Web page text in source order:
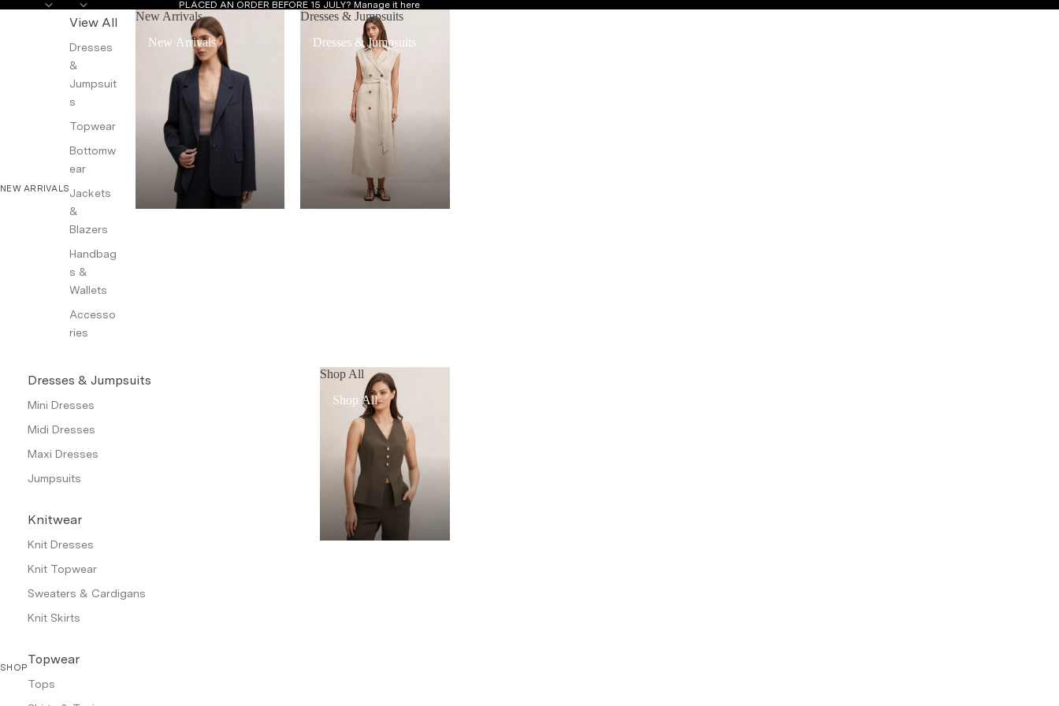
PLACED AN ORDER BEFORE 15 JULY? Manage it here
NEW ARRIVALS
View All
Dresses
&
Jumpsuit
s
Topwear
Bottomw
ear
Jackets
&
Blazers
Handbag
s &
Wallets
Accesso
ries
New Arrivals
New Arrivals
Dresses & Jumpsuits
Dresses & Jumpsuits
SHOP
Dresses & Jumpsuits
Mini Dresses
Midi Dresses
Maxi Dresses
Jumpsuits
Knitwear
Knit Dresses
Knit Topwear
Sweaters & Cardigans
Knit Skirts
Topwear
Tops
Shop All
Shop All